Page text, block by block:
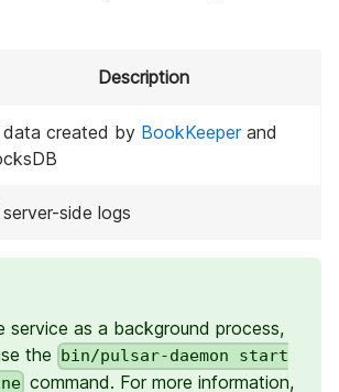
Description
data created by BookKeeperand
server-side logs
service as a background process,
the bin/pulsar-daemon start
command. For more information,